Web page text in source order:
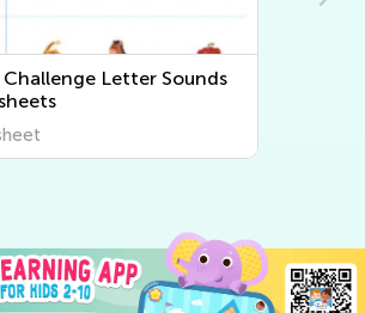
Challenge Beginning
Worksheets